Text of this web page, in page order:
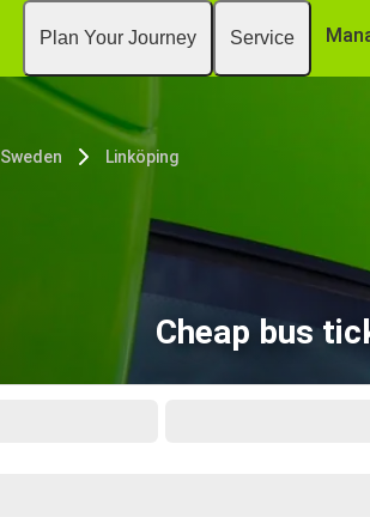
Plan Your Journey Service
Sweden Linköping
Cheap bus